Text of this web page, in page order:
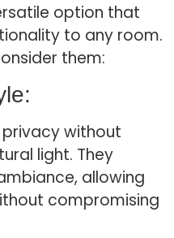
option that
to any room.
them:
without
light. They
allowing
compromising